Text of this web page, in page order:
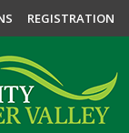
REGISTRATION